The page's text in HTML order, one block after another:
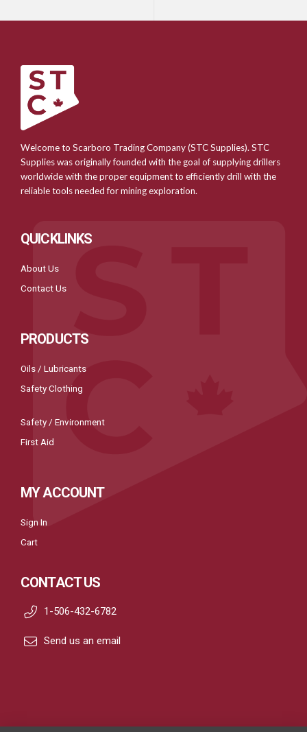
Welcome to Scarboro Trading Company (STC Supplies). STC
Supplies was originally founded with the goal of supplying drillers
worldwide with the proper equipment to efficiently drill with the
reliable tools needed for mining exploration.
QUICKLINKS
About Us
Contact Us
PRODUCTS
Oils / Lubricants
Safety Clothing
Safety / Environment
First Aid
MY ACCOUNT
Sign In
Cart
CONTACT US
1-506-432-6782
Send us an email